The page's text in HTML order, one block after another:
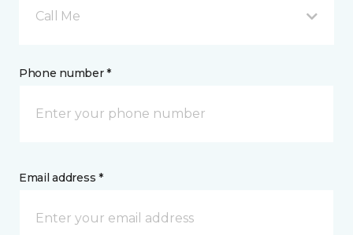
Call Me
Phone number *
Email address *